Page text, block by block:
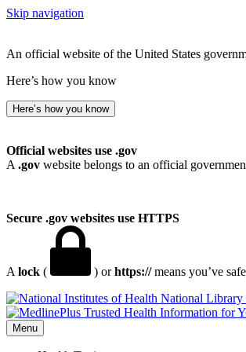
Skip navigation
An official website of the United States
Here’s how you know
Here’s how you know
Official websites use .gov
A .gov website belongs to an official
Secure .gov websites use HTTPS
A lock ( ) orhttps://means you’ve
National Library
Menu